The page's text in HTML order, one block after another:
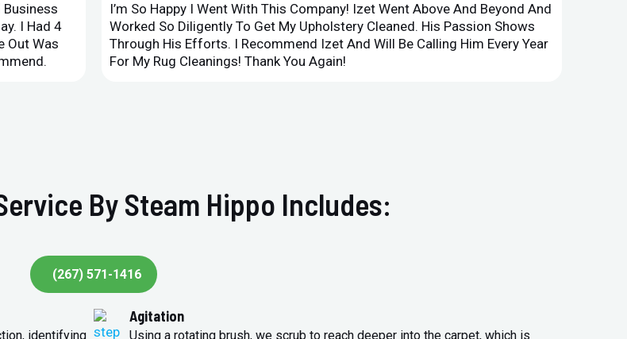
I Had 4
Out Was
I’m So Happy I Went With This Company! Izet Went Above And Beyond And
Worked So Diligently To Get My Upholstery Cleaned. His Passion Shows
Through His Efforts. I Recommend Izet And Will Be Calling Him Every Year
For My Rug Cleanings! Thank You Again!
By Steam Hippo Includes:
(267) 571-1416
identifying
Agitation
Using a rotating brush, we scrub to reach deeper into the carpet, which is